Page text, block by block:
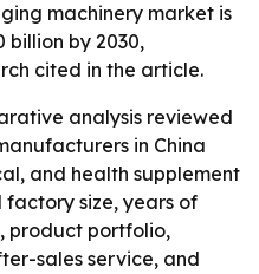
machinery market is
billion by 2030,
cited in the article.
analysis reviewed
in China
and health supplement
factory size, years of
product portfolio,
sales service, and